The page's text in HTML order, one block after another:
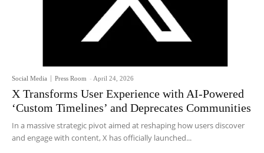
Social Media Press Room - April 24, 2026
X Transforms User Experience with AI-Powered
‘Custom Timelines’ and Deprecates Communities
In a massive strategic pivot aimed at reshaping how users discover
and engage with content, X has officially launched...